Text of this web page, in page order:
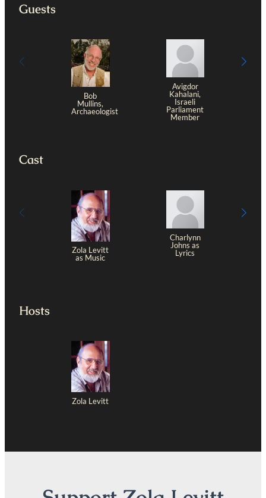
Guests
Bob
Mullins,
Archaeologist
Avigdor
Kahalani,
Israeli
Parliament
Member
Cast
Zola Levitt
as Music
Charlynn
Johns as
Lyrics
Hosts
Zola Levitt